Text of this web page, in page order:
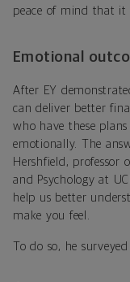
peace of mind that it
Emotional
After EY
can deliver better
who have these
emotionally. The
Hershfield, professor
and Psychology at
help us better
make you feel.
To do so, he